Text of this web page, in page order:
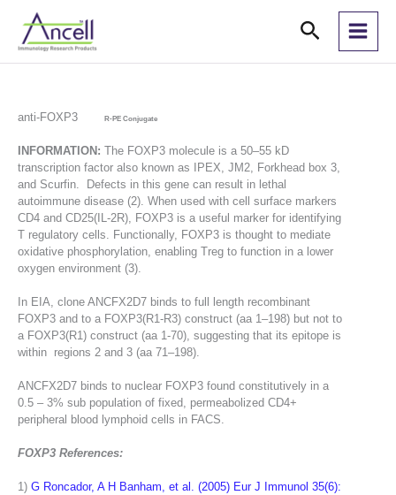
content
Search
anti-FOXP3 R-PE Conjugate
INFORMATION: The FOXP3 molecule is a 50–55 kD
transcription factor also known as IPEX, JM2, Forkhead box 3,
and Scurfin. Defects in this gene can result in lethal
autoimmune disease (2). When used with cell surface markers
CD4 and CD25(IL-2R), FOXP3 is a useful marker for identifying
T regulatory cells. Functionally, FOXP3 is thought to mediate
oxidative phosphorylation, enabling Treg to function in a lower
oxygen environment (3).
In EIA, clone ANCFX2D7 binds to full length recombinant
FOXP3 and to a FOXP3(R1-R3) construct (aa 1–198) but not to
a FOXP3(R1) construct (aa 1-70), suggesting that its epitope is
within regions 2 and 3 (aa 71–198).
ANCFX2D7 binds to nuclear FOXP3 found constitutively in a
0.5 – 3% sub population of fixed, permeabolized CD4+
peripheral blood lymphoid cells in FACS.
FOXP3 References:
1) G Roncador, A H Banham, et al. (2005) Eur J Immunol 35(6):